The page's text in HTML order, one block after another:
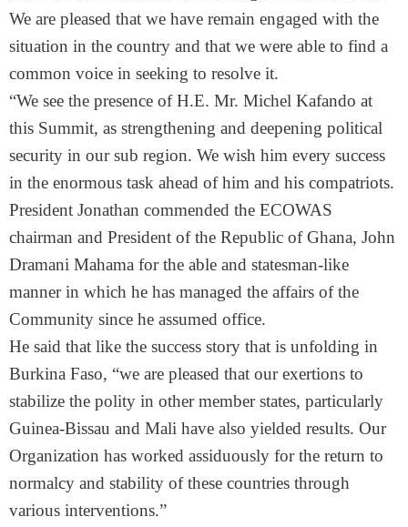
We are pleased that we have remain engaged with the
situation in the country and that we were able to find a
common voice in seeking to resolve it.
“We see the presence of H.E. Mr. Michel Kafando at
this Summit, as strengthening and deepening political
security in our sub region. We wish him every success
in the enormous task ahead of him and his compatriots.
President Jonathan commended the ECOWAS
chairman and President of the Republic of Ghana, John
Dramani Mahama for the able and statesman-like
manner in which he has managed the affairs of the
Community since he assumed office.
He said that like the success story that is unfolding in
Burkina Faso, “we are pleased that our exertions to
stabilize the polity in other member states, particularly
Guinea-Bissau and Mali have also yielded results. Our
Organization has worked assiduously for the return to
normalcy and stability of these countries through
various interventions.”